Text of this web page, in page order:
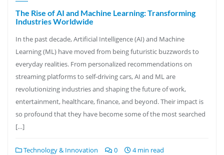
The Rise of AI and Machine Learning: Transforming
Industries Worldwide
In the past decade, Artificial Intelligence (AI) and Machine
Learning (ML) have moved from being futuristic buzzwords to
everyday realities. From personalized recommendations on
streaming platforms to self-driving cars, AI and ML are
revolutionizing industries and shaping the future of work,
entertainment, healthcare, finance, and beyond. Their impact is
so profound that they have become some of the most searched
[…]
Technology & Innovation 0 4 min read